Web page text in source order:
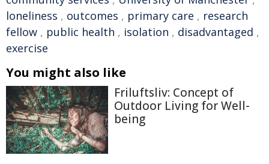
loneliness , outcomes , primary care , research
fellow , public health , isolation , disadvantaged ,
exercise
You might also like
Friluftsliv: Concept of
Outdoor Living for Well-
being